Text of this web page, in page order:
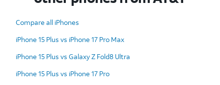
Compare all iPhones
iPhone 15 Plus vs iPhone 17 Pro Max
iPhone 15 Plus vs Galaxy Z Fold8 Ultra
iPhone 15 Plus vs iPhone 17 Pro